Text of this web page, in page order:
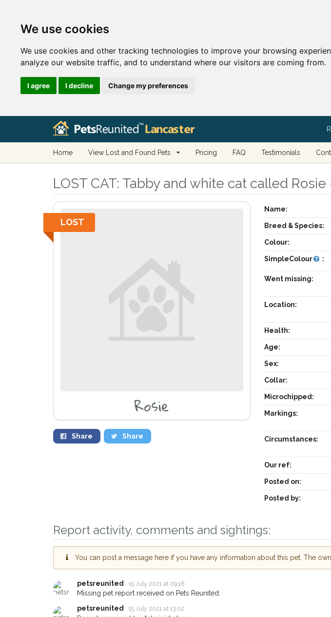
We use cookies
We use cookies and other tracking technologies to improve your browsing
analyze our website traffic, and to understand where our visitors are coming from.
I agree I decline Change my preferences
Home View Lost and Found Pets Pricing FAQ Testimonials
LOST CAT: Tabby and white cat called
LOST
Rosie
Share Share
Name:
Breed & Species:
Colour:
SimpleColour :
Went missing:
Location:
Health:
Age:
Sex:
Collar:
Microchipped:
Markings:
Circumstances:
Our ref:
Posted on:
Posted by:
Report activity, comments and sightings:
You can post a message here if you have any information about this pet. The
petsreunited 15 July 2021 at 09:18
Missing pet report received on Pets Reunited.
petsreunited
15 July 2021 at 13:02
Receive lost and
Lancaster area in their hour of need just by
When a pet is reported lost or found nearby, we'll send you an
email alert with the pet's details.
If you've seen the pet we're looking for while you're out and